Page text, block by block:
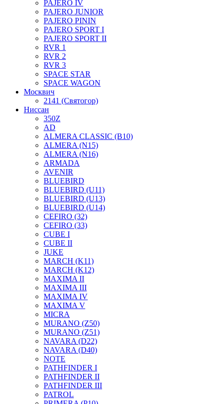
PAJERO IV
PAJERO JUNIOR
PAJERO PININ
PAJERO SPORT I
PAJERO SPORT II
RVR 1
RVR 2
RVR 3
SPACE STAR
SPACE WAGON
Москвич
2141 (Святогор)
Ниссан
350Z
AD
ALMERA CLASSIC (B10)
ALMERA (N15)
ALMERA (N16)
ARMADA
AVENIR
BLUEBIRD
BLUEBIRD (U11)
BLUEBIRD (U13)
BLUEBIRD (U14)
CEFIRO (32)
CEFIRO (33)
CUBE I
CUBE II
JUKE
MARCH (K11)
MARCH (K12)
MAXIMA II
MAXIMA III
MAXIMA IV
MAXIMA V
MICRA
MURANO (Z50)
MURANO (Z51)
NAVARA (D22)
NAVARA (D40)
NOTE
PATHFINDER I
PATHFINDER II
PATHFINDER III
PATROL